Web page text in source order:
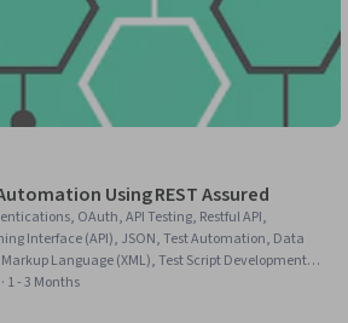
Using REST Assured
OAuth, API Testing, Restful API,
Interface (API), JSON, Test Automation, Data
Language (XML), Test Script Development,
Languages and XML, Verification And
1 - 3 Months